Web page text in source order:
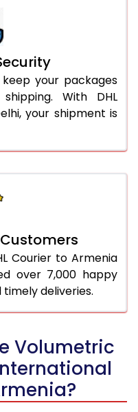
your packages
With DHL
your shipment is
Courier to Armenia
over 7,000 happy
deliveries.
Volumetric